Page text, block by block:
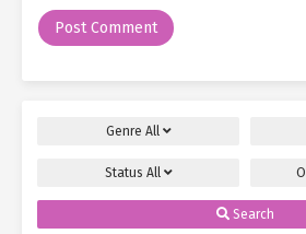
Genre All
Status All
Search